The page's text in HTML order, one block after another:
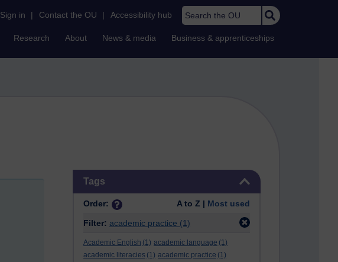
Sign in | Contact the OU | Accessibility hub Search the OU
Research About News & media Business & apprenticeships
Tags
Order: A to Z | Most used
Filter: academic practice (1)
Academic English (1) academic language (1)
academic literacies (1) academic practice (1)